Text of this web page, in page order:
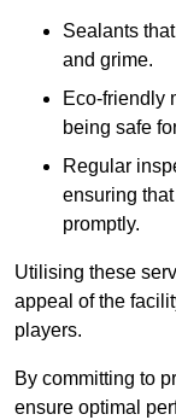
Sealants
and grime.
Eco-friendly
being safe
Regular
ensuring
promptly.
Utilising these
appeal of the
players.
By committing to
ensure optimal